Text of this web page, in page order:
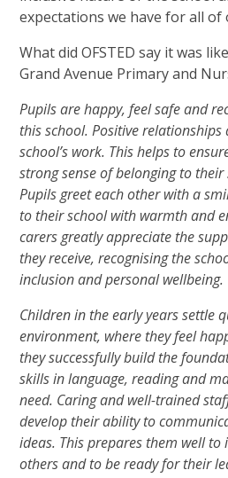
expectations we have for all of
What did OFSTED say it was
Grand Avenue Primary and
Pupils are happy, feel safe and
this school. Positive
school’s work. This helps to
strong sense of belonging to
Pupils greet each other with a
to their school with warmth and
carers greatly appreciate the
they receive, recognising the
inclusion and personal wellbeing.
Children in the early years settle
environment, where they feel
they successfully build the
skills in language, reading and
need. Caring and well-trained
develop their ability to
ideas. This prepares them well to
others and to be ready for their